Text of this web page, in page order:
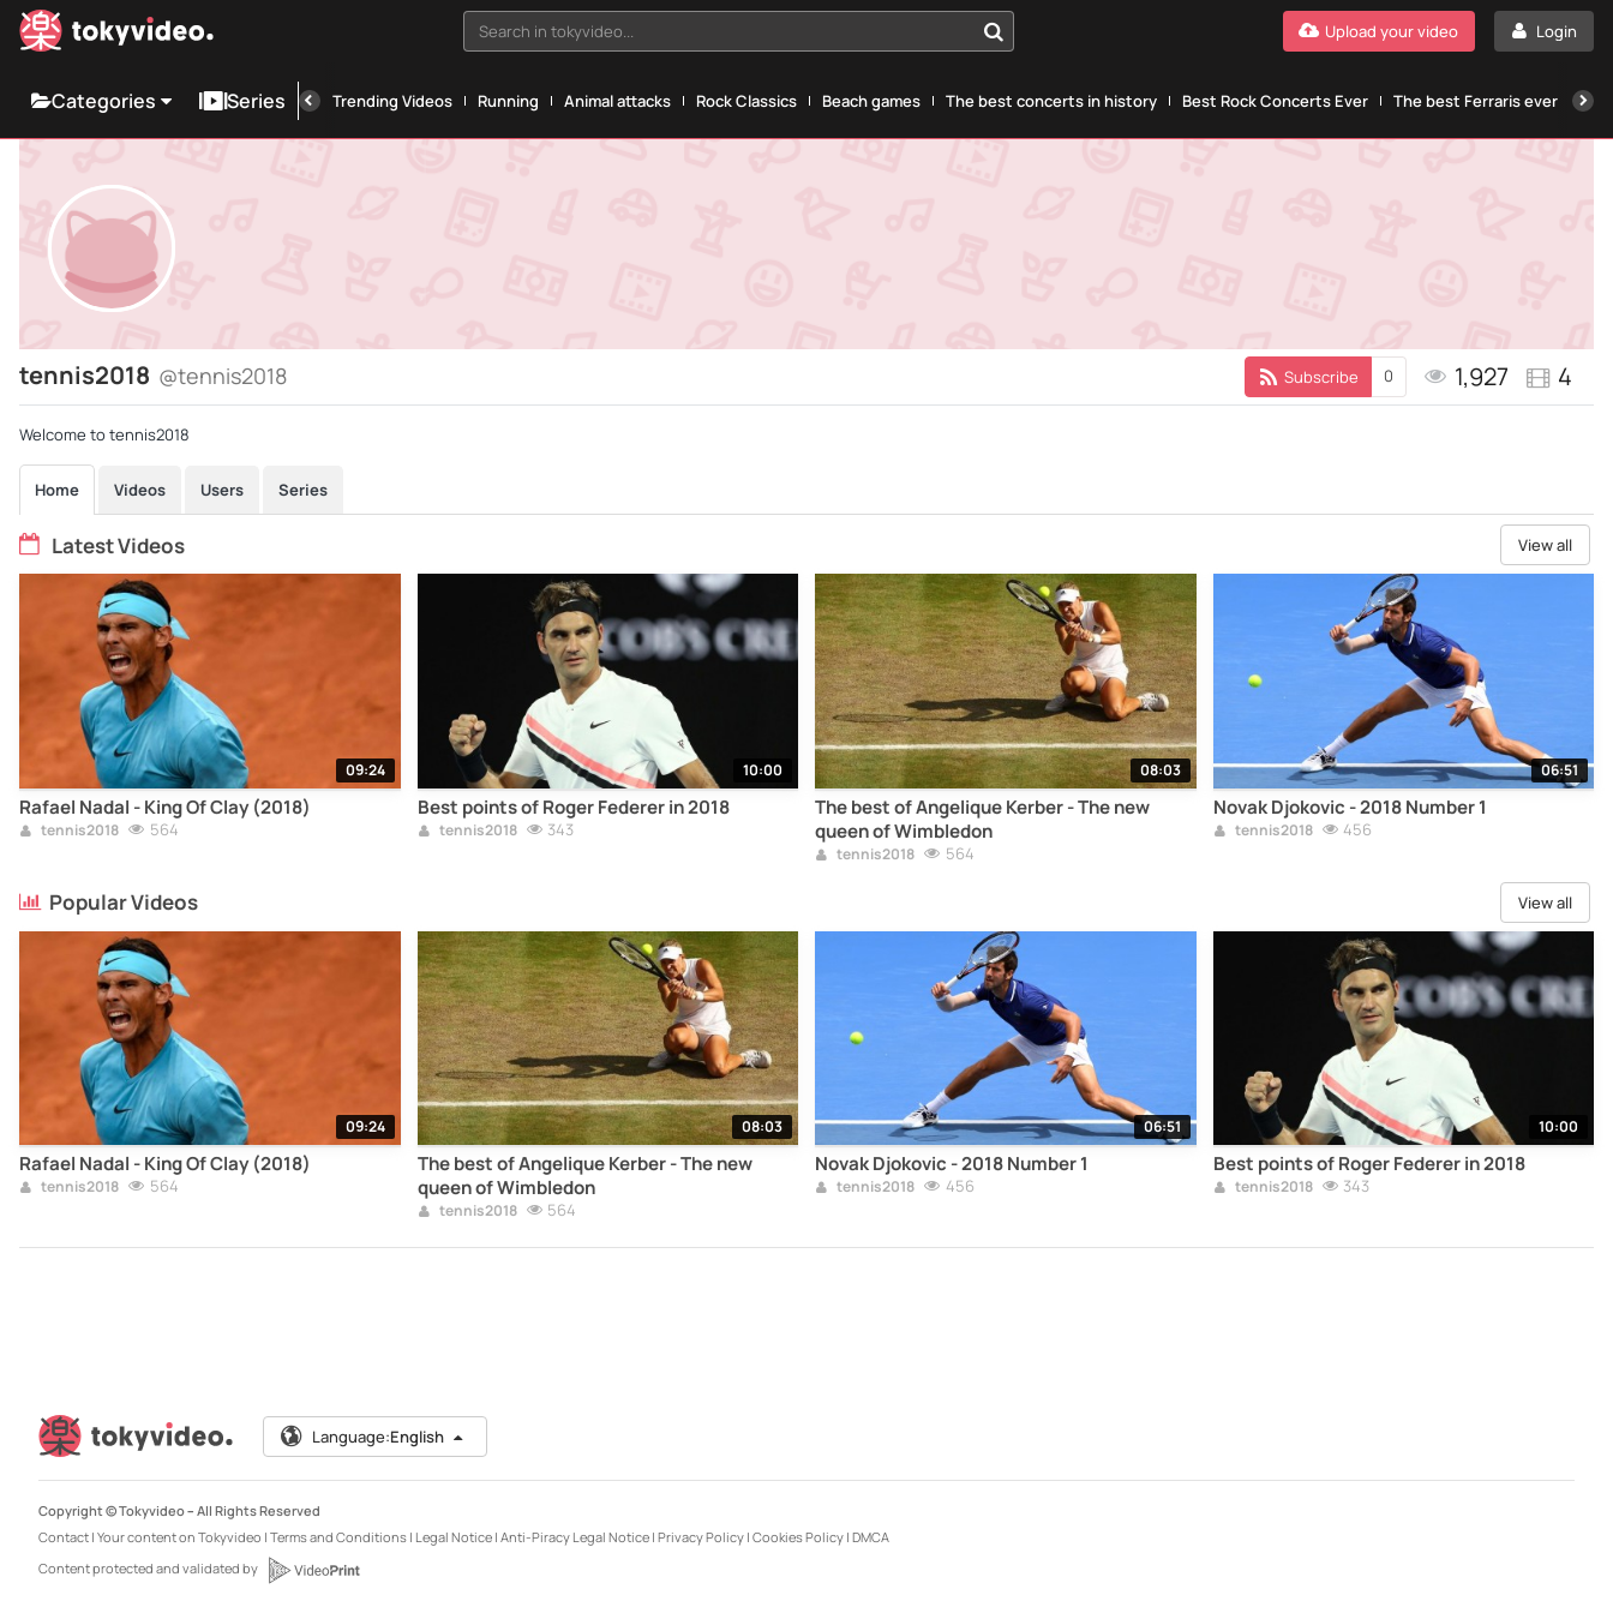
Search in tokyvideo... Login
Upload your video
Categories Series Trending Videos Running Animal attacks Rock Classics Beach games The best concerts in history Best Rock Concerts Ever The best Ferraris ever
tennis2018 @tennis2018 Subscribe 0 1,927 4
Welcome to tennis2018
Home Videos Users Series
Latest Videos View all
09:24
Rafael Nadal - King Of Clay (2018)
tennis2018 564
10:00
Best points of Roger Federer in 2018
tennis2018 343
08:03
The best of Angelique Kerber - The new
queen of Wimbledon
tennis2018 564
06:51
Novak Djokovic - 2018 Number 1
tennis2018 456
Popular Videos View all
09:24
Rafael Nadal - King Of Clay (2018)
tennis2018 564
08:03
The best of Angelique Kerber - The new
queen of Wimbledon
tennis2018 564
06:51
Novak Djokovic - 2018 Number 1
tennis2018 456
10:00
Best points of Roger Federer in 2018
tennis2018 343
Language:English
Copyright © Tokyvideo – All Rights Reserved
Contact | Your content on Tokyvideo | Terms and Conditions | Legal Notice | Anti-Piracy Legal Notice | Privacy Policy | Cookies Policy | DMCA
Content protected and validated by